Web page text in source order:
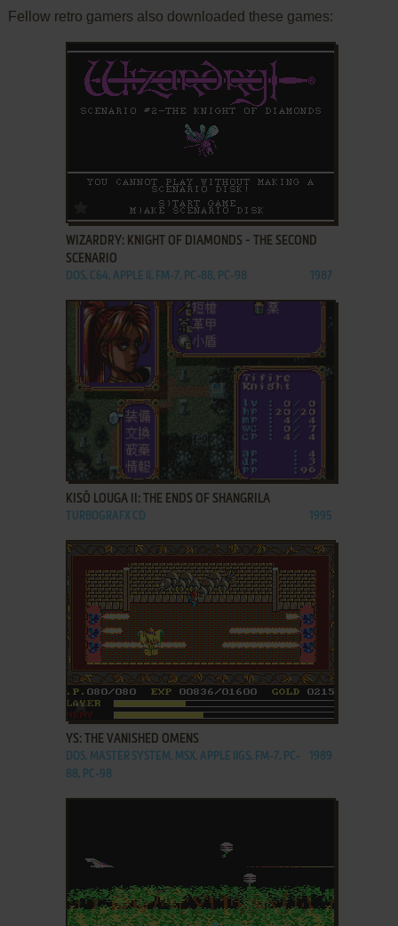
Fellow retro gamers also downloaded these games:
ADD TO FAVORITES
WIZARDRY: KNIGHT OF DIAMONDS - THE SECOND
SCENARIO
DOS, C64, APPLE II, FM-7, PC-88, PC-98 1987
ADD TO FAVORITES
KISŌ LOUGA II: THE ENDS OF SHANGRILA
TURBOGRAFX CD 1995
ADD TO FAVORITES
YS: THE VANISHED OMENS
DOS, MASTER SYSTEM, MSX, APPLE IIGS, FM-7, PC-
88, PC-98
1989